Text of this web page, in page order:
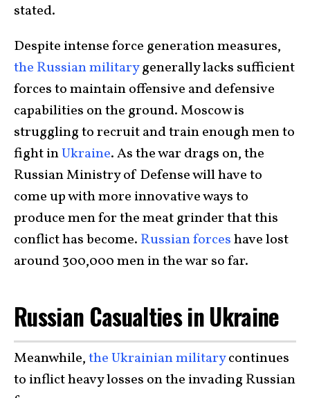
stated.
Despite intense force generation measures,
the Russian militarygenerally lacks sufficient
forces to maintain offensive and defensive
capabilities on the ground. Moscow is
struggling to recruit and train enough men to
fight inUkraine. As the war drags on, the
Russian Ministry of Defense will have to
come up with more innovative ways to
produce men for the meat grinder that this
conflict has become. Russian forceshave lost
around 300,000 men in the war so far.
Russian Casualties in Ukraine
Meanwhile,the Ukrainian militarycontinues
to inflict heavy losses on the invading Russian